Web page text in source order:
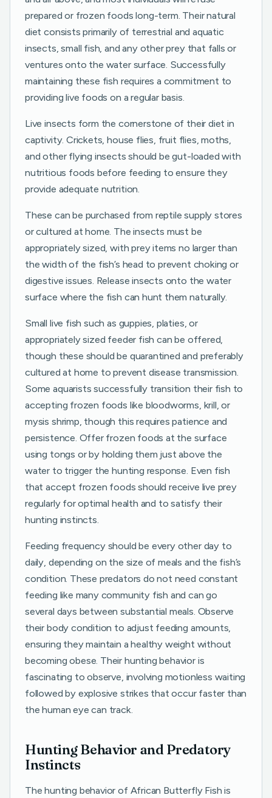
prepared or frozen foods long-term. Their natural
diet consists primarily of terrestrial and aquatic
insects, small fish, and any other prey that falls or
ventures onto the water surface. Successfully
maintaining these fish requires a commitment to
providing live foods on a regular basis.
Live insects form the cornerstone of their diet in
captivity. Crickets, house flies, fruit flies, moths,
and other flying insects should be gut-loaded with
nutritious foods before feeding to ensure they
provide adequate nutrition.
These can be purchased from reptile supply stores
or cultured at home. The insects must be
appropriately sized, with prey items no larger than
the width of the fish’s head to prevent choking or
digestive issues. Release insects onto the water
surface where the fish can hunt them naturally.
Small live fish such as guppies, platies, or
appropriately sized feeder fish can be offered,
though these should be quarantined and preferably
cultured at home to prevent disease transmission.
Some aquarists successfully transition their fish to
accepting frozen foods like bloodworms, krill, or
mysis shrimp, though this requires patience and
persistence. Offer frozen foods at the surface
using tongs or by holding them just above the
water to trigger the hunting response. Even fish
that accept frozen foods should receive live prey
regularly for optimal health and to satisfy their
hunting instincts.
Feeding frequency should be every other day to
daily, depending on the size of meals and the fish’s
condition. These predators do not need constant
feeding like many community fish and can go
several days between substantial meals. Observe
their body condition to adjust feeding amounts,
ensuring they maintain a healthy weight without
becoming obese. Their hunting behavior is
fascinating to observe, involving motionless waiting
followed by explosive strikes that occur faster than
the human eye can track.
Hunting Behavior and Predatory
Instincts
The hunting behavior of African Butterfly Fish is